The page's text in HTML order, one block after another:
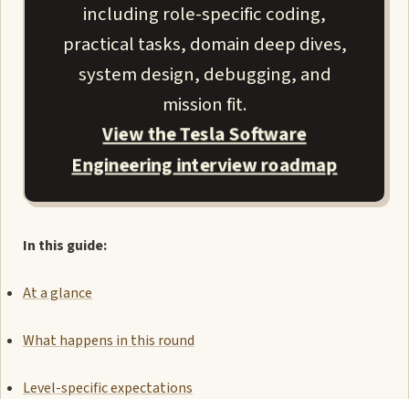
including role-specific coding,
practical tasks, domain deep dives,
system design, debugging, and
mission fit.
View the Tesla Software
Engineering interview roadmap
In this guide:
At a glance
What happens in this round
Level-specific expectations